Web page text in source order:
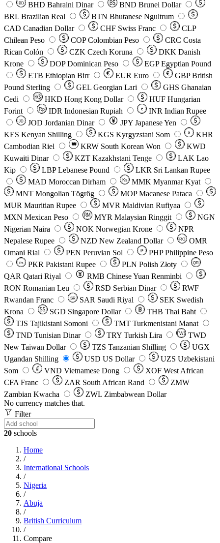
BD BHD Bahraini Dinar BND Brunei Dollar
BRL Brazilian Real BTN Bhutanese Ngultrum
CAD Canadian Dollar CHF Swiss Franc
CLP
Chilean Peso
COP Colombian Peso CRC Costa
Rican Colón
CZK Czech Koruna DKK Danish
Krone
DOP Dominican Peso EGP Egyptian Pound
ETB Ethiopian Birr EUR Euro GBP British
Pound Sterling
GEL Georgian Lari GHS Ghanaian
Cedi
HKD Hong Kong Dollar HUF Hungarian
Forint
Rp IDR Indonesian Rupiah ₹ INR Indian Rupee
JD JOD Jordanian Dinar JPY Japanese Yen
KES Kenyan Shilling KGS Kyrgyzstani Som ៛
KHR
Cambodian Riel
₩ KRW South Korean Won
KWD
Kuwaiti Dinar
KZT Kazakhstani Tenge LAK Lao
Kip
LBP Lebanese Pound LKR Sri Lankan Rupee
MAD Moroccan Dirham Ks MMK Myanmar Kyat
MNT Mongolian Tögrög MOP Macanese Pataca
MUR Mauritian Rupee MVR Maldivian Rufiyaa
MXN Mexican Peso MYR Malaysian Ringgit
NGN
Nigerian Naira
NOK Norwegian Krone
NPR
Nepalese Rupee
NZD New Zealand Dollar RO
OMR
Omani Rial
PEN Peruvian Sol ₱ PHP Philippine Peso
Rs PKR Pakistani Rupee PLN Polish Złoty QR
QAR Qatari Riyal RMB Chinese Yuan Renminbi
RON Romanian Leu RSD Serbian Dinar
RWF
Rwandan Franc
SR SAR Saudi Riyal SEK Swedish
Krona
SGD Singapore Dollar THB Thai Baht
TJS Tajikistani Somoni TMT Turkmenistani Manat
TND Tunisian Dinar TRY Turkish Lira TW$ TWD
New Taiwan Dollar
TZS Tanzanian Shilling
UGX
Ugandan Shilling
USD US Dollar UZS Uzbekistani
Som
VND Vietnamese Dong XOF West African
CFA Franc
ZAR South African Rand
ZMW
Zambian Kwacha
ZWL Zimbabwean Dollar
No currency matches that.
Filter
20 schools
Home
/
International Schools
/
Nigeria
/
Abuja
/
British Curriculum
/
Compare